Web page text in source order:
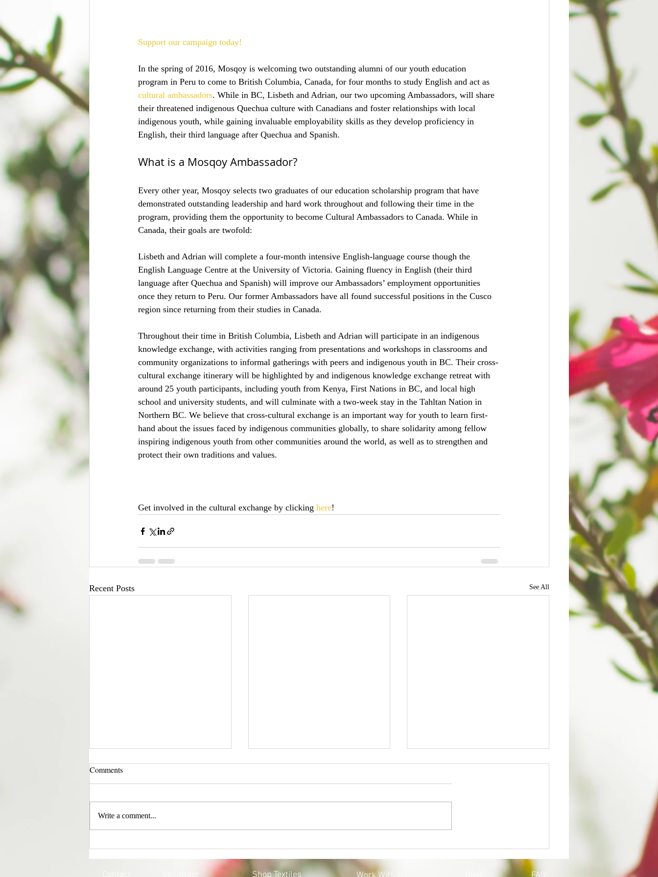
Support our campaign today!
In the spring of 2016, Mosqoy is welcoming two outstanding alumni of our youth education
program in Peru to come to British Columbia, Canada, for four months to study English and act as
cultural ambassadors. While in BC, Lisbeth and Adrian, our two upcoming Ambassadors, will share
their threatened indigenous Quechua culture with Canadians and foster relationships with local
indigenous youth, while gaining invaluable employability skills as they develop proficiency in
English, their third language after Quechua and Spanish.
What is a Mosqoy Ambassador?
Every other year, Mosqoy selects two graduates of our education scholarship program that have
demonstrated outstanding leadership and hard work throughout and following their time in the
program, providing them the opportunity to become Cultural Ambassadors to Canada. While in
Canada, their goals are twofold:
Lisbeth and Adrian will complete a four-month intensive English-language course though the
English Language Centre at the University of Victoria. Gaining fluency in English (their third
language after Quechua and Spanish) will improve our Ambassadors’ employment opportunities
once they return to Peru. Our former Ambassadors have all found successful positions in the Cusco
region since returning from their studies in Canada.
Throughout their time in British Columbia, Lisbeth and Adrian will participate in an indigenous
knowledge exchange, with activities ranging from presentations and workshops in classrooms and
community organizations to informal gatherings with peers and indigenous youth in BC. Their cross-
cultural exchange itinerary will be highlighted by and indigenous knowledge exchange retreat with
around 25 youth participants, including youth from Kenya, First Nations in BC, and local high
school and university students, and will culminate with a two-week stay in the Tahltan Nation in
Northern BC. We believe that cross-cultural exchange is an important way for youth to learn first-
hand about the issues faced by indigenous communities globally, to share solidarity among fellow
inspiring indigenous youth from other communities around the world, as well as to strengthen and
protect their own traditions and values.
Get involved in the cultural exchange by clicking here!
Recent Posts See All
HONOURING THE 215 LOST
MOSQOY'S STEPS FORWARD
Comments
Write a comment...
Shop Textiles